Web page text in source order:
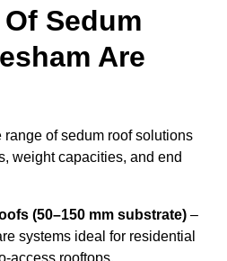
Sedum
Are
of sedum roof solutions
weight capacities, and end
(50–150 mm substrate) –
systems ideal for residential